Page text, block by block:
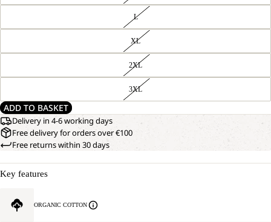
L
XL
2XL
3XL
ADD TO BASKET
Delivery in 4-6 working days
Free delivery for orders over €100
Free returns within 30 days
Key features
ORGANIC COTTON